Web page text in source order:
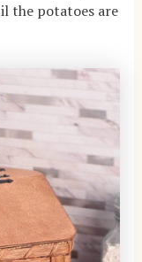
the potatoes are